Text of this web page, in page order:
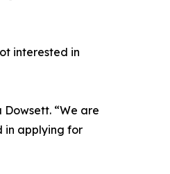
interested in
“We are
in applying for